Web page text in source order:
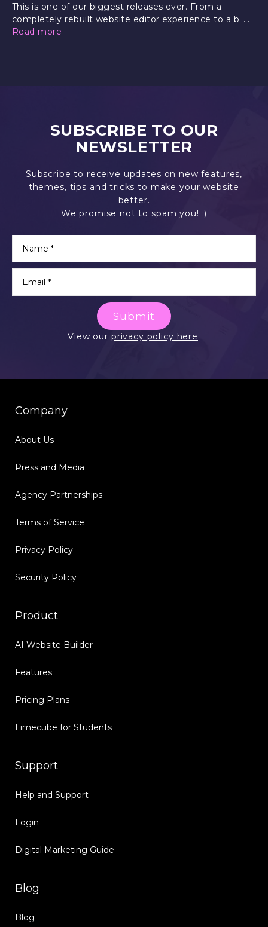
This is one of our biggest releases ever. From a
completely rebuilt website editor experience to a b.....
Read more
SUBSCRIBE TO OUR
NEWSLETTER
Subscribe to receive updates on new features,
themes, tips and tricks to make your website
better.
We promise not to spam you! :)
Submit
View our privacy policy here.
Company
About Us
Press and Media
Agency Partnerships
Terms of Service
Privacy Policy
Security Policy
Product
AI Website Builder
Features
Pricing Plans
Limecube for Students
Support
Help and Support
Login
Digital Marketing Guide
Blog
Blog